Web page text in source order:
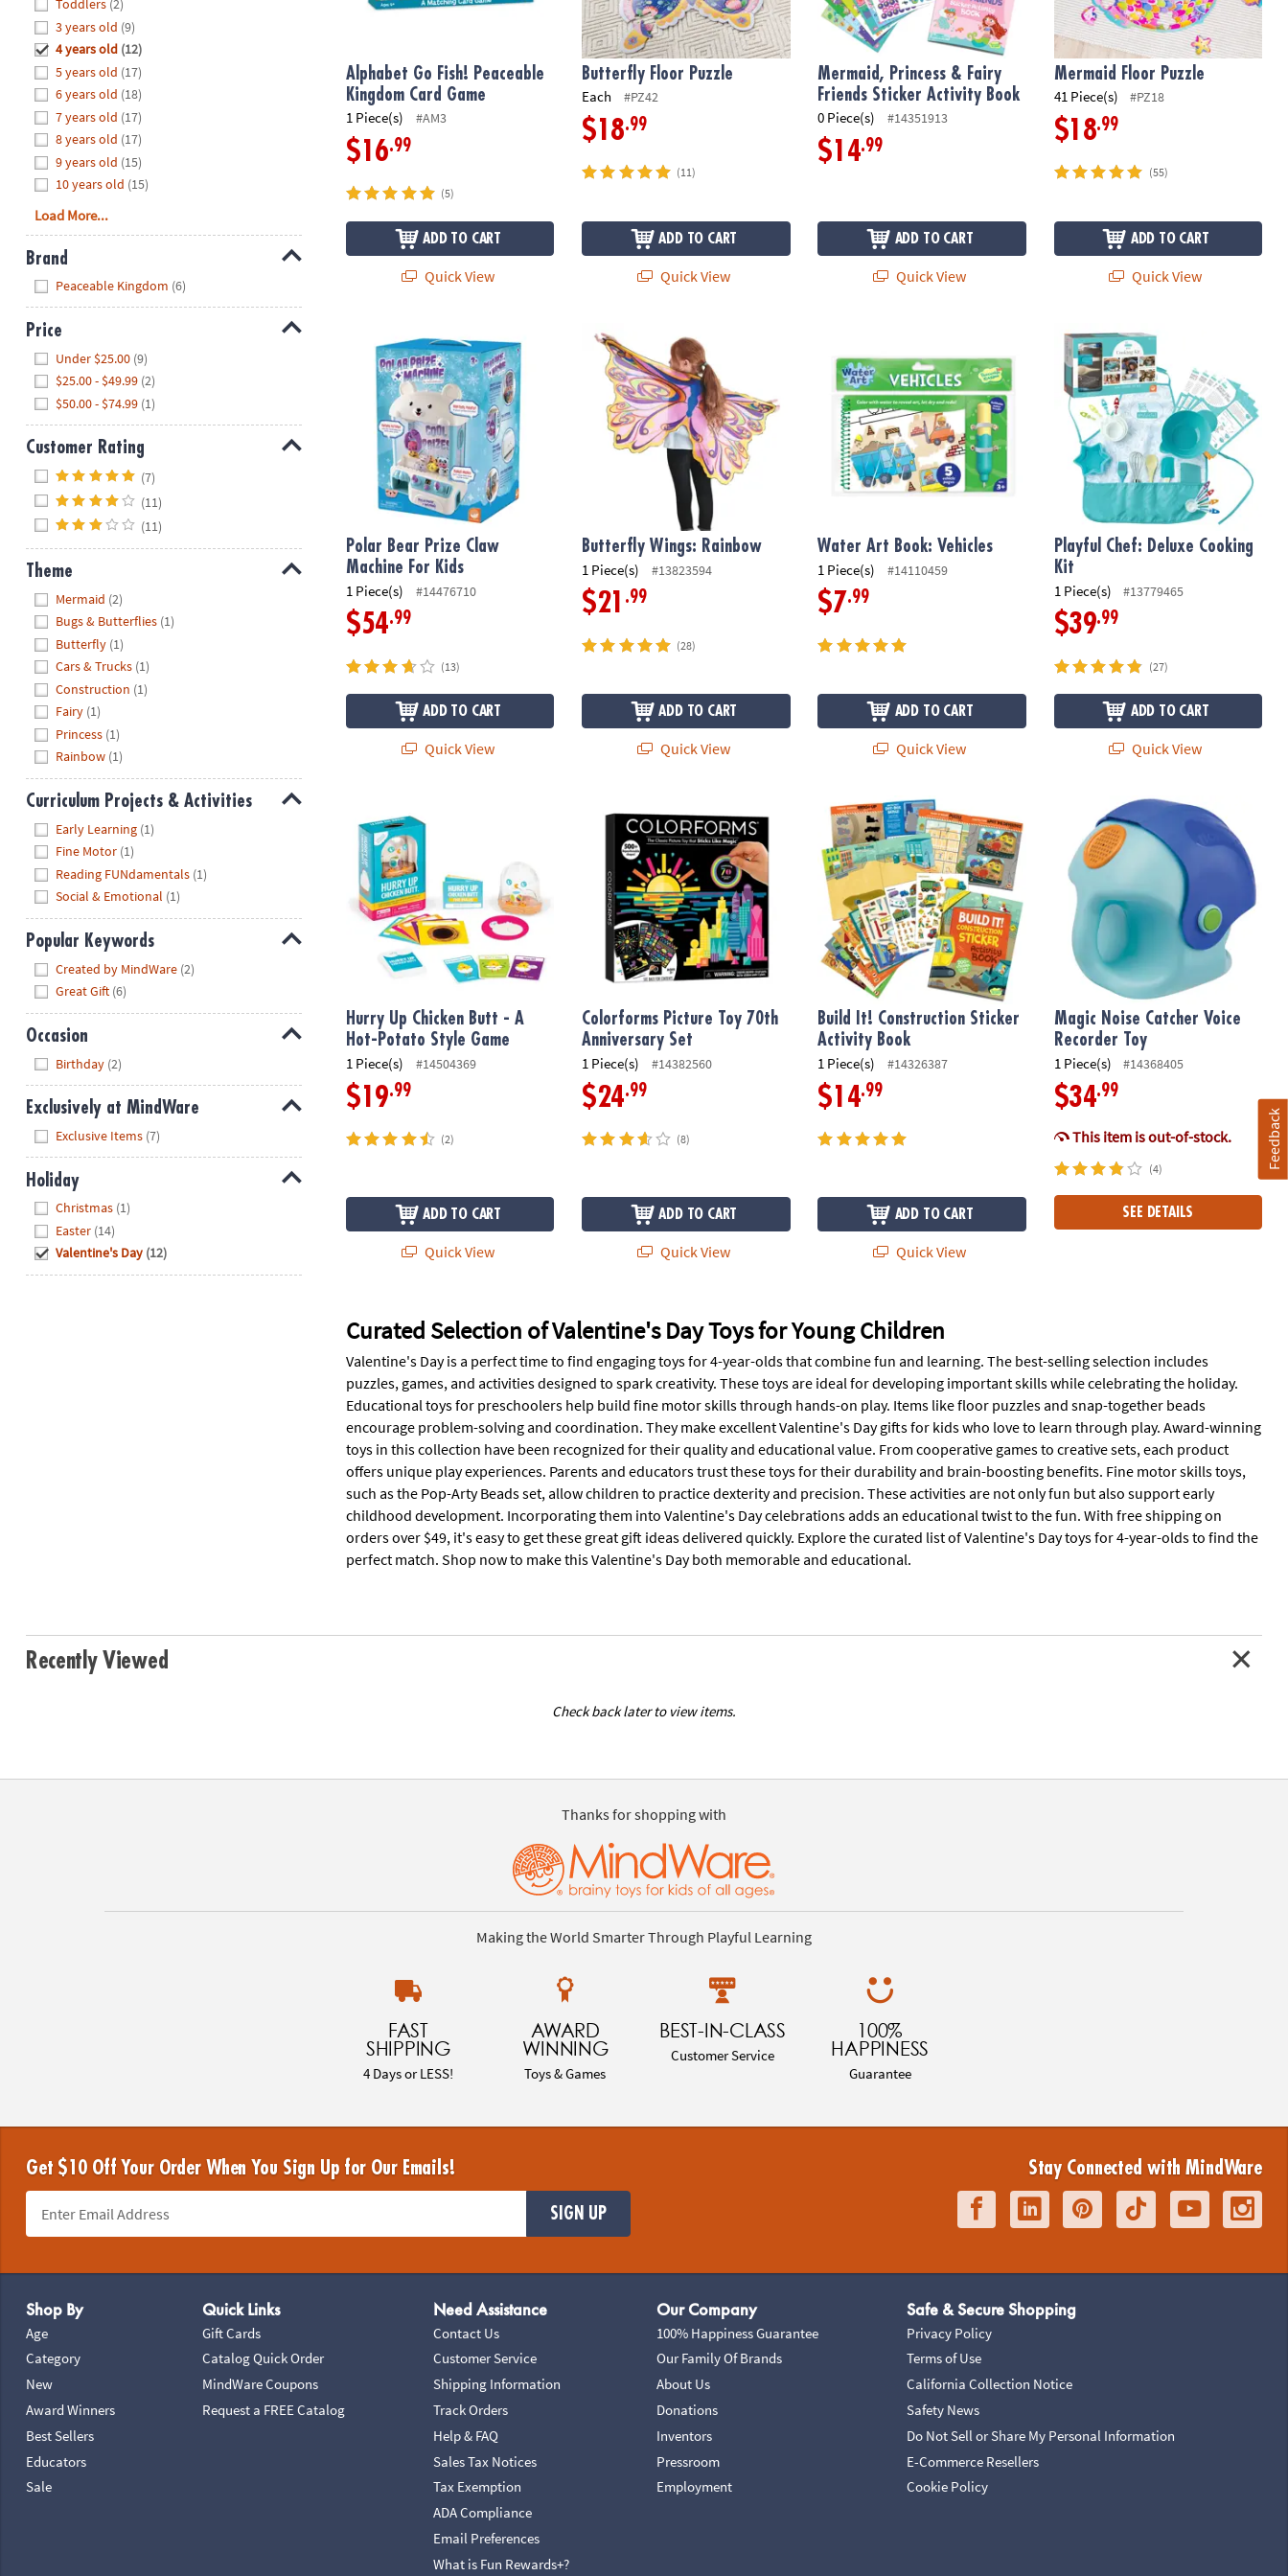
8PM
We're
here
help.
Feel
free
contact
us
with
any
questions
or
Toddlers (2)
3 years old (9)
4 years old (12)
5 years old (17)
6 years old (18)
7 years old (17)
8 years old (17)
9 years old (15)
10 years old (15)
Load More...
Brand
Peaceable Kingdom (6)
Price
Under $25.00 (9)
$25.00 - $49.99 (2)
$50.00 - $74.99 (1)
Customer Rating
(7)
(11)
(11)
Theme
Mermaid (2)
Bugs & Butterflies (1)
Butterfly (1)
Cars & Trucks (1)
Construction (1)
Fairy (1)
Princess (1)
Rainbow (1)
Curriculum Projects & Activities
Early Learning (1)
Fine Motor (1)
Reading FUNdamentals (1)
Social & Emotional (1)
Popular Keywords
Created by MindWare (2)
Great Gift (6)
Occasion
Birthday (2)
Exclusively at MindWare
Exclusive Items (7)
Holiday
Christmas (1)
Easter (14)
Valentine's Day (12)
Alphabet Go Fish! Peaceable
Kingdom Card Game
1 Piece(s) #AM3
$16.99
(5)
ADD TO CART
Quick View
Butterfly Floor Puzzle
Each #PZ42
$18.99
(11)
ADD TO CART
Quick View
Mermaid, Princess & Fairy
Friends Sticker Activity Book
0 Piece(s) #14351913
$14.99
ADD TO CART
Quick View
Mermaid Floor Puzzle
41 Piece(s) #PZ18
$18.99
(55)
ADD TO CART
Quick View
Polar Bear Prize Claw Machine For Kids
Polar Bear Prize Claw
Machine For Kids
1 Piece(s) #14476710
$54.99
(13)
ADD TO CART
Quick View
Butterfly Wings: Rainbow
Butterfly Wings: Rainbow
1 Piece(s) #13823594
$21 .99
(28)
ADD TO CART
Quick View
Water Art Book: Vehicles
1 Piece(s) #14110459
$7.99
ADD TO CART
Quick View
Playful Chef: Deluxe Cooking Kit
Playful Chef: Deluxe Cooking
Kit
1 Piece(s) #13779465
$39.99
(27)
ADD TO CART
Quick View
Hurry Up Chicken Butt - A
Hot-Potato Style Game
1 Piece(s) #14504369
$19.99
(2)
ADD TO CART
Quick View
Colorforms Picture Toy 70th Anniversary Set
Colorforms Picture Toy 70th
Anniversary Set
1 Piece(s) #14382560
$24.99
(8)
ADD TO CART
Quick View
Build It! Construction Sticker Activity Book
Build It! Construction Sticker
Activity Book
1 Piece(s) #14326387
$14.99
ADD TO CART
Quick View
Magic Noise Catcher Voice Recorder
Magic Noise Catcher Voice
Recorder Toy
1 Piece(s) #14368405
$34.99
This item is out-of-stock.
(4)
SEE DETAILS
Curated Selection of Valentine's Day Toys for Young Children
Valentine's Day is a perfect time to find engaging toys for 4-year-olds that combine fun and learning. The best-selling selection includes
puzzles, games, and activities designed to spark creativity. These toys are ideal for developing important skills while celebrating the holiday.
Educational toys for preschoolers help build fine motor skills through hands-on play. Items like floor puzzles and snap-together beads
encourage problem-solving and coordination. They make excellent Valentine's Day gifts for kids who love to learn through play. Award-winning
toys in this collection have been recognized for their quality and educational value. From cooperative games to creative sets, each product
offers unique play experiences. Parents and educators trust these toys for their durability and brain-boosting benefits. Fine motor skills toys,
such as the Pop-Arty Beads set, allow children to practice dexterity and precision. These activities are not only fun but also support early
childhood development. Incorporating them into Valentine's Day celebrations adds an educational twist to the fun. With free shipping on
orders over $49, it's easy to get these great gift ideas delivered quickly. Explore the curated list of Valentine's Day toys for 4-year-olds to find the
perfect match. Shop now to make this Valentine's Day both memorable and educational.
Recently Viewed
Check back later to view items.
Thanks for shopping with
Making the World Smarter Through Playful Learning
FAST
SHIPPING
4 Days or LESS!
AWARD
WINNING
Toys & Games
BEST-IN-CLASS
Customer Service
100%
HAPPINESS
Guarantee
Get $10 Off Your Order When You Sign Up for Our Emails!
SIGN UP
Stay Connected with MindWare
Shop By
Age
Category
New
Award Winners
Best Sellers
Educators
Sale
Quick Links
Gift Cards
Catalog Quick Order
MindWare Coupons
Request a FREE Catalog
Need Assistance
Contact Us
Customer Service
Shipping Information
Track Orders
Help & FAQ
Sales Tax Notices
Tax Exemption
ADA Compliance
Email Preferences
What is Fun Rewards+?
Our Company
100% Happiness Guarantee
Our Family Of Brands
About Us
Donations
Inventors
Pressroom
Employment
Safe & Secure Shopping
Privacy Policy
Terms of Use
California Collection Notice
Safety News
Do Not Sell or Share My Personal Information
E-Commerce Resellers
Cookie Policy
Feedback